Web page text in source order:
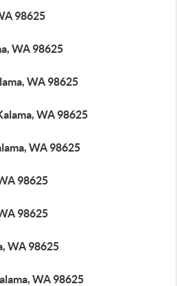
98625
WA 98625
WA 98625
WA 98625
WA 98625
98625
98625
WA 98625
WA 98625